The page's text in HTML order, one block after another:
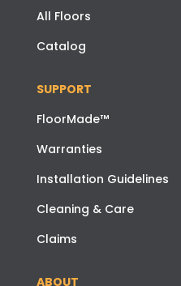
All Floors
Catalog
SUPPORT
FloorMade™
Warranties
Installation Guidelines
Cleaning & Care
Claims
ABOUT